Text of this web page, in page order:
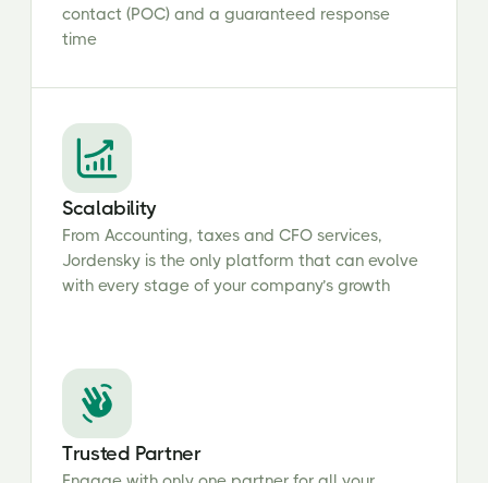
contact (POC) and a guaranteed response
time
Scalability
From Accounting, taxes and CFO services,
Jordensky is the only platform that can evolve
with every stage of your company’s growth
Trusted Partner